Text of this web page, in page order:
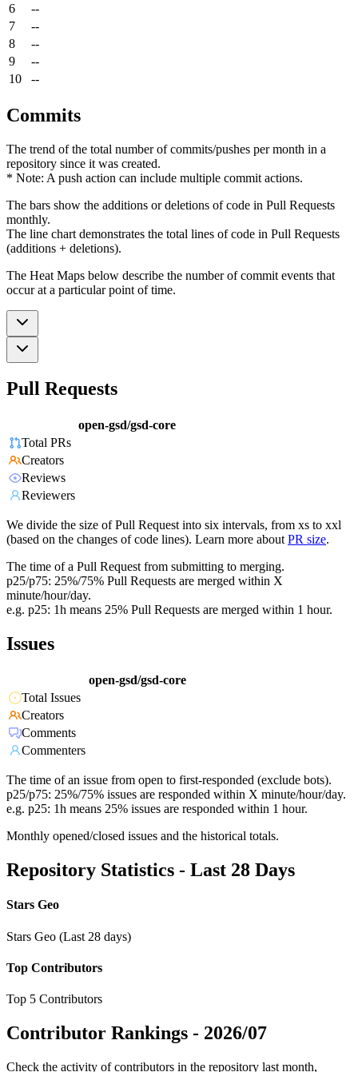
6
--
7
--
8
--
9
--
10
--
Commits
The trend of the total number of commits/pushes per month in a
repository since it was created.
* Note: A push action can include multiple commit actions.
The bars show the additions or deletions of code in Pull Requests
monthly.
The line chart demonstrates the total lines of code in Pull Requests
(additions + deletions).
The Heat Maps below describe the number of commit events that
occur at a particular point of time.
Pull Requests
open-gsd/gsd-core
Total PRs
Creators
Reviews
Reviewers
We divide the size of Pull Request into six intervals, from xs to xxl
(based on the changes of code lines). Learn more about PR size.
The time of a Pull Request from submitting to merging.
p25/p75: 25%/75% Pull Requests are merged within X
minute/hour/day.
e.g. p25: 1h means 25% Pull Requests are merged within 1 hour.
Issues
open-gsd/gsd-core
Total Issues
Creators
Comments
Commenters
The time of an issue from open to first-responded (exclude bots).
p25/p75: 25%/75% issues are responded within X minute/hour/day.
e.g. p25: 1h means 25% issues are responded within 1 hour.
Monthly opened/closed issues and the historical totals.
Repository Statistics - Last 28 Days
Stars Geo
Stars Geo (Last 28 days)
Top Contributors
Top 5 Contributors
Contributor Rankings - 2026/07
Check the activity of contributors in the repository last month,